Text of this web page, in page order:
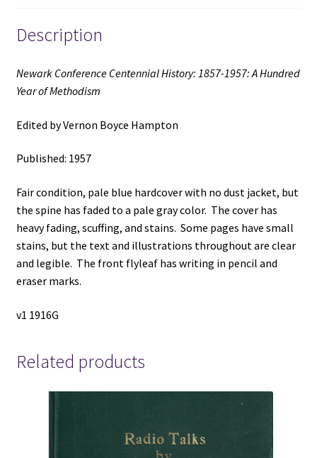
~
Edited
Vernon
Boyce
quantity
Description
Newark Conference Centennial History: 1857-1957: A Hundred
Year of Methodism
Edited by Vernon Boyce Hampton
Published: 1957
Fair condition, pale blue hardcover with no dust jacket, but
the spine has faded to a pale gray color. The cover has
heavy fading, scuffing, and stains. Some pages have small
stains, but the text and illustrations throughout are clear
and legible. The front flyleaf has writing in pencil and
eraser marks.
v1 1916G
Related products